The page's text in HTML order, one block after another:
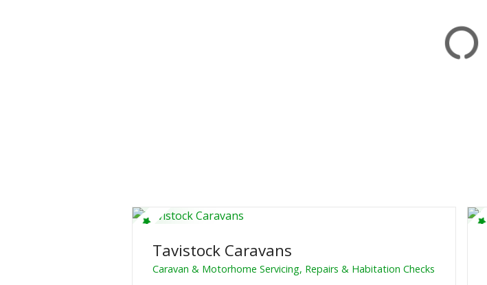
Tavistock Caravans
Caravan & Motorhome Servicing, Repairs & Habitation Checks